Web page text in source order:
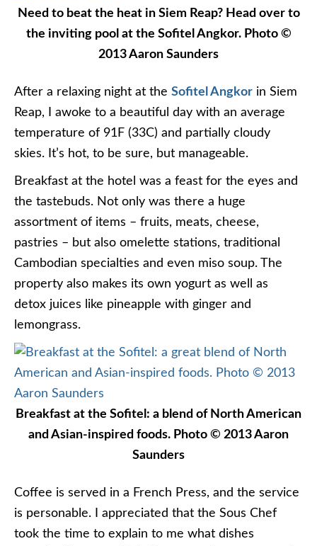
Need to beat the heat in Siem Reap? Head over to
the inviting pool at the Sofitel Angkor. Photo ©
2013 Aaron Saunders
After a relaxing night at the Sofitel Angkor in Siem
Reap, I awoke to a beautiful day with an average
temperature of 91F (33C) and partially cloudy
skies. It’s hot, to be sure, but manageable.
Breakfast at the hotel was a feast for the eyes and
the tastebuds. Not only was there a huge
assortment of items – fruits, meats, cheese,
pastries – but also omelette stations, traditional
Cambodian specialties and even miso soup. The
property also makes its own yogurt as well as
detox juices like pineapple with ginger and
lemongrass.
Breakfast at the Sofitel: a blend of North American
and Asian-inspired foods. Photo © 2013 Aaron
Saunders
Coffee is served in a French Press, and the service
is personable. I appreciated that the Sous Chef
took the time to explain to me what dishes